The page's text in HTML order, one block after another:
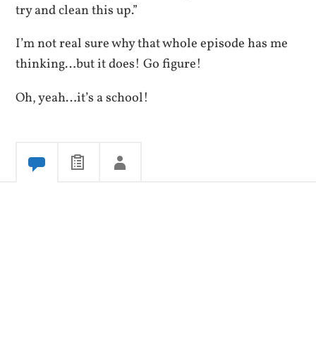
try and clean this up.”
I’m not real sure why that whole episode has me
thinking…but it does! Go figure!
Oh, yeah…it’s a school!